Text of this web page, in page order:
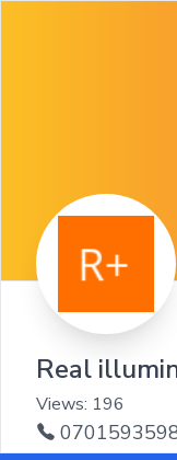
Real
Views: 196